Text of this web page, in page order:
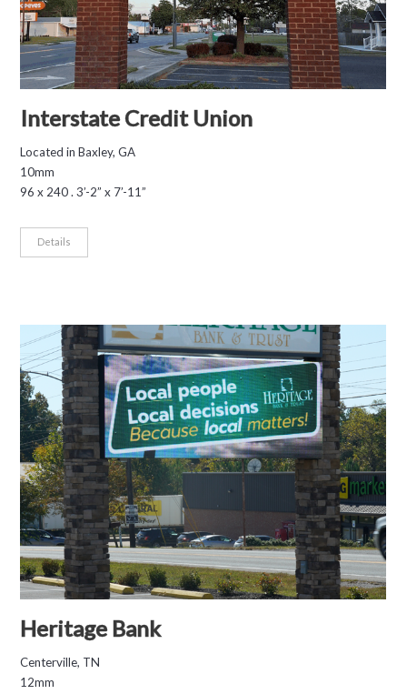
Interstate Credit Union
Located in Baxley, GA
10mm
96 x 240 . 3’-2” x 7’-11”
Details
Heritage Bank
Centerville, TN
12mm